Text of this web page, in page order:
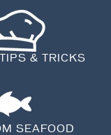
& TRICKS
SEAFOOD